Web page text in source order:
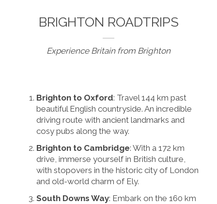
BRIGHTON ROADTRIPS
Experience Britain from Brighton
Brighton to Oxford: Travel 144 km past
beautiful English countryside. An incredible
driving route with ancient landmarks and
cosy pubs along the way.
Brighton to Cambridge: With a 172 km
drive, immerse yourself in British culture,
with stopovers in the historic city of London
and old-world charm of Ely.
South Downs Way: Embark on the 160 km